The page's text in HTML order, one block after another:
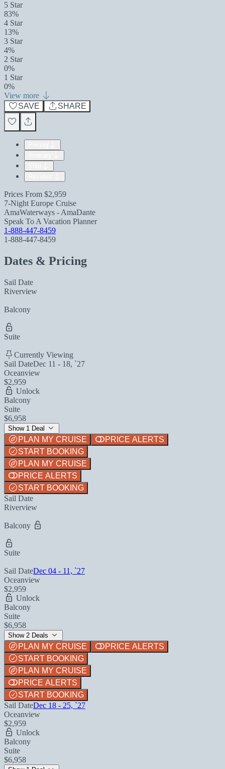
5 Star
83%
4 Star
13%
3 Star
4%
2 Star
0%
1 Star
0%
View more
SAVE
SHARE
Prices From $2,959
7-Night Europe Cruise
AmaWaterways - AmaDante
Speak To A Vacation Planner
1-888-447-8459
1-888-447-8459
Dates & Pricing
Sail Date
Riverview
Balcony
Suite
Currently Viewing
Sail DateDec 11 - 18, `27
Oceanview
$2,959
Unlock
Balcony
Suite
$6,958
Show 1 Deal
PLAN MY CRUISE
PRICE ALERTS
START BOOKING
PLAN MY CRUISE
PRICE ALERTS
START BOOKING
Sail Date
Riverview
Balcony
Suite
Sail DateDec 04 - 11, `27
Oceanview
$2,959
Unlock
Balcony
Suite
$6,958
Show 2 Deals
PLAN MY CRUISE
PRICE ALERTS
START BOOKING
PLAN MY CRUISE
PRICE ALERTS
START BOOKING
Sail DateDec 18 - 25, `27
Oceanview
$2,959
Unlock
Balcony
Suite
$6,958